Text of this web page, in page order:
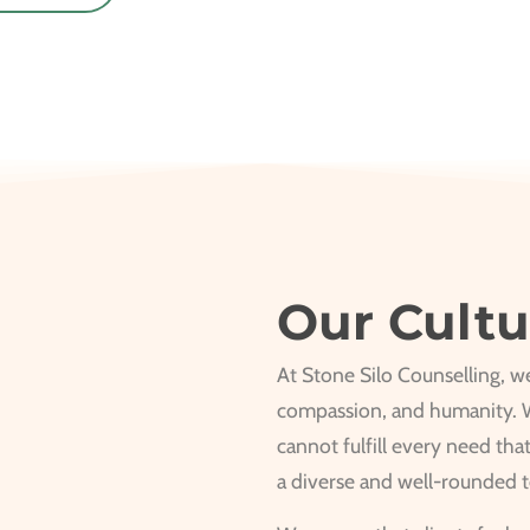
Our
At Stone Silo Counselling,
compassion, and humanity.
cannot fulfill every need
a diverse and well-rounded